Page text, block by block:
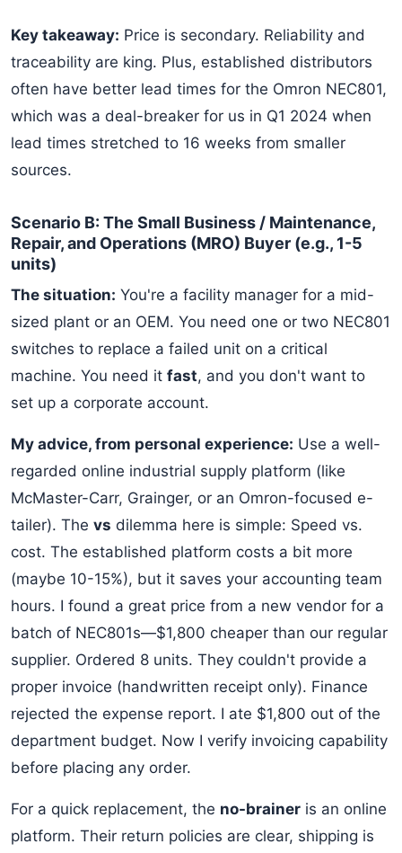
Key takeaway: Price is secondary. Reliability and
traceability are king. Plus, established distributors
often have better lead times for the Omron NEC801,
which was a deal-breaker for us in Q1 2024 when
lead times stretched to 16 weeks from smaller
sources.
Scenario B: The Small Business / Maintenance,
Repair, and Operations (MRO) Buyer (e.g., 1-5
units)
The situation: You're a facility manager for a mid-
sized plant or an OEM. You need one or two NEC801
switches to replace a failed unit on a critical
machine. You need it fast, and you don't want to
set up a corporate account.
My advice, from personal experience: Use a well-
regarded online industrial supply platform (like
McMaster-Carr, Grainger, or an Omron-focused e-
tailer). The vs dilemma here is simple: Speed vs.
cost. The established platform costs a bit more
(maybe 10-15%), but it saves your accounting team
hours. I found a great price from a new vendor for a
batch of NEC801s—$1,800 cheaper than our regular
supplier. Ordered 8 units. They couldn't provide a
proper invoice (handwritten receipt only). Finance
rejected the expense report. I ate $1,800 out of the
department budget. Now I verify invoicing capability
before placing any order.
For a quick replacement, the no-brainer is an online
platform. Their return policies are clear, shipping is